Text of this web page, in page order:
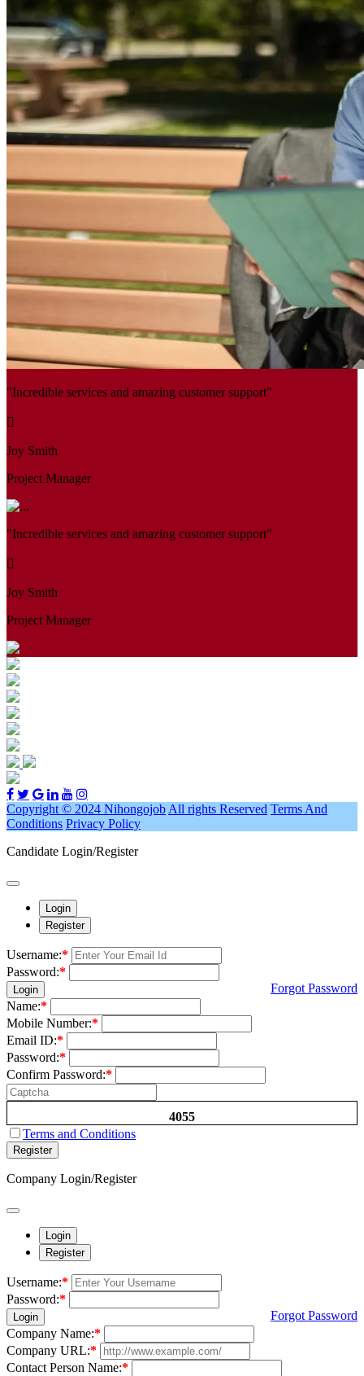
"Incredible services and amazing customer support"
Joy Smith
Project Manager
"Incredible services and amazing customer support"
Joy Smith
Project Manager
Copyright © 2024 Nihongojob All rights Reserved Terms And
Conditions Privacy Policy
Candidate Login/Register
Login
Register
Username:*
Password:*
Login
Forgot Password
Name:*
Mobile Number:*
Email ID:*
Password:*
Confirm Password:*
4055
Terms and Conditions
Register
Company Login/Register
Login
Register
Username:*
Password:*
Login
Forgot Password
Company Name:*
Company URL:*
Contact Person Name:*